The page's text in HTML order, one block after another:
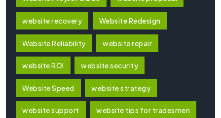
website recovery Website Redesign
Website Reliability website repair
website ROI website security
Website Speed website strategy
website support website tips for tradesmen